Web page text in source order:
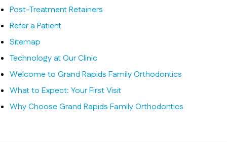
Post-Treatment Retainers
Refer a Patient
Sitemap
Technology at Our Clinic
Welcome to Grand Rapids Family Orthodontics
What to Expect: Your First Visit
Why Choose Grand Rapids Family Orthodontics